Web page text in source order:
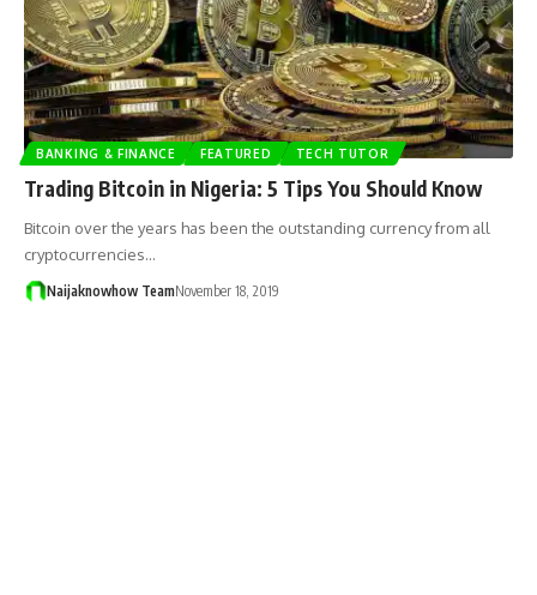
BANKING & FINANCE FEATURED TECH TUTOR
Trading Bitcoin in Nigeria: 5 Tips You Should Know
Bitcoin over the years has been the outstanding currency from all
cryptocurrencies…
Naijaknowhow TeamNovember 18, 2019